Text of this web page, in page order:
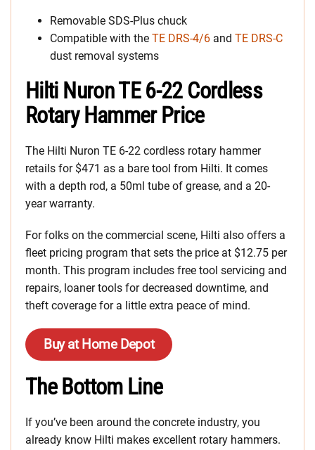
Removable SDS-Plus chuck
Compatible with the TE DRS-4/6 and TE DRS-C
dust removal systems
Hilti Nuron TE 6-22 Cordless
Rotary Hammer Price
The Hilti Nuron TE 6-22 cordless rotary hammer
retails for $471 as a bare tool from Hilti. It comes
with a depth rod, a 50ml tube of grease, and a 20-
year warranty.
For folks on the commercial scene, Hilti also offers a
fleet pricing program that sets the price at $12.75 per
month. This program includes free tool servicing and
repairs, loaner tools for decreased downtime, and
theft coverage for a little extra peace of mind.
Buy at Home Depot
The Bottom Line
If you’ve been around the concrete industry, you
already know Hilti makes excellent rotary hammers.